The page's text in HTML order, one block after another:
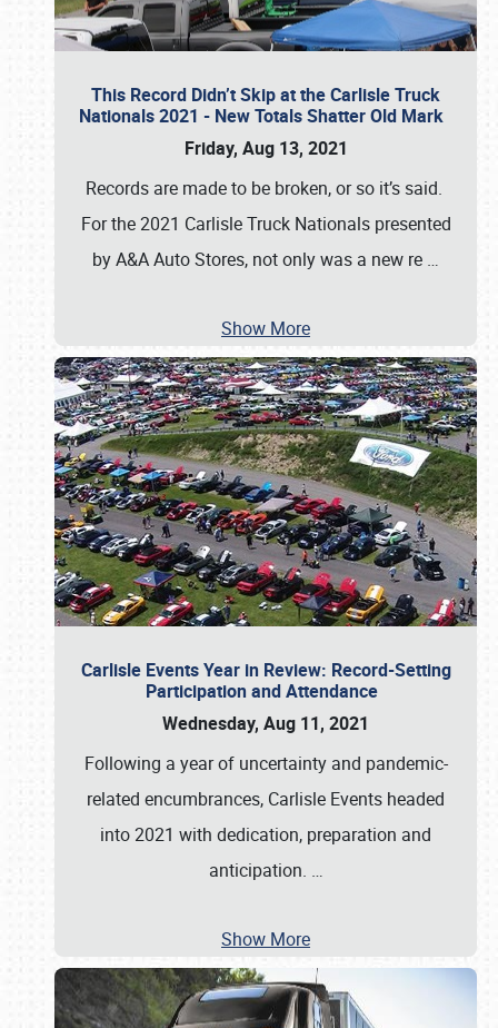
This Record Didn’t Skip at the Carlisle Truck
Nationals 2021 - New Totals Shatter Old Mark
Friday, Aug 13, 2021
Records are made to be broken, or so it’s said.
For the 2021 Carlisle Truck Nationals presented
by A&A Auto Stores, not only was a new re …
Show More
Carlisle Events Year in Review: Record-Setting
Participation and Attendance
Wednesday, Aug 11, 2021
Following a year of uncertainty and pandemic-
related encumbrances, Carlisle Events headed
into 2021 with dedication, preparation and
anticipation. …
Show More